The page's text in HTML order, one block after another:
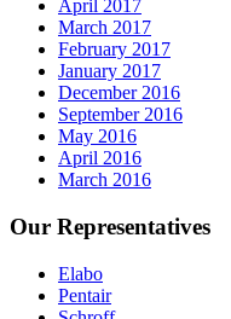
April 2017
March 2017
February 2017
January 2017
December 2016
September 2016
May 2016
April 2016
March 2016
Our Representatives
Elabo
Pentair